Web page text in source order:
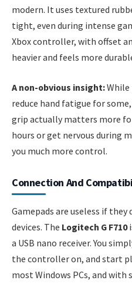
modern. It uses textured
tight, even during intense
Xbox controller, with offset
heavier and feels more
A non-obvious insight:While
reduce hand fatigue for
grip actually matters more
hours or get nervous during
you much more control.
Connection And
Gamepads are useless if
devices. The Logitech G F710
a USB nano receiver. You
the controller on, and start
most Windows PCs, and